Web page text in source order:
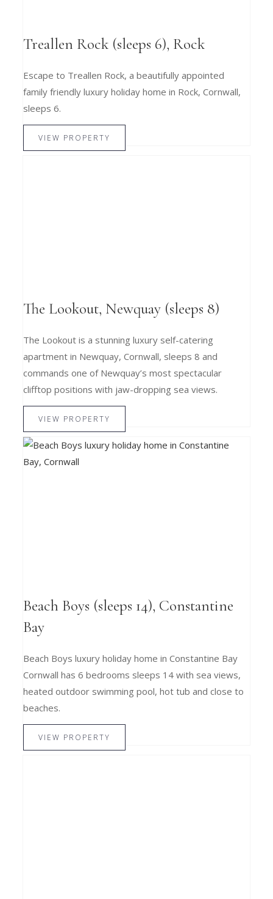
Treallen Rock (sleeps 6), Rock
Escape to Treallen Rock, a beautifully appointed
family friendly luxury holiday home in Rock, Cornwall,
sleeps 6.
VIEW PROPERTY
The Lookout, Newquay (sleeps 8)
The Lookout is a stunning luxury self-catering
apartment in Newquay, Cornwall, sleeps 8 and
commands one of Newquay’s most spectacular
clifftop positions with jaw-dropping sea views.
VIEW PROPERTY
Beach Boys (sleeps 14), Constantine
Bay
Beach Boys luxury holiday home in Constantine Bay
Cornwall has 6 bedrooms sleeps 14 with sea views,
heated outdoor swimming pool, hot tub and close to
beaches.
VIEW PROPERTY